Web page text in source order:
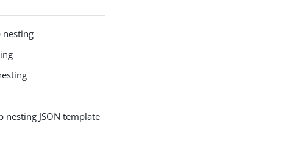
nesting
nesting JSON template